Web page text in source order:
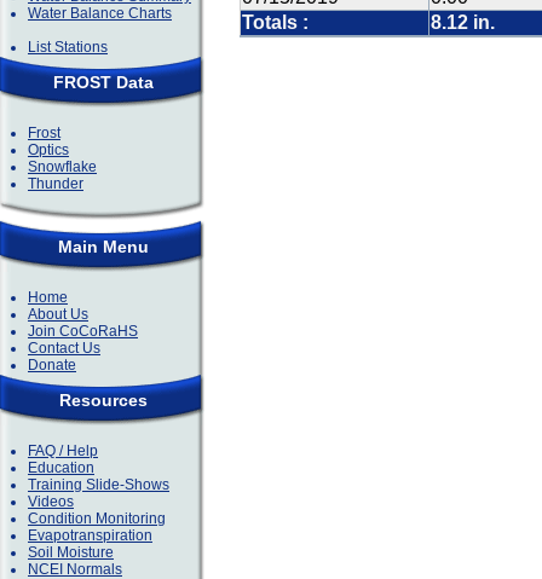
Water Balance Charts
List Stations
FROST Data
Frost
Optics
Snowflake
Thunder
Main Menu
Home
About Us
Join CoCoRaHS
Contact Us
Donate
Resources
FAQ / Help
Education
Training Slide-Shows
Videos
Condition Monitoring
Evapotranspiration
Soil Moisture
NCEI Normals
Totals :
8.12 in.